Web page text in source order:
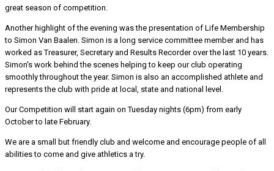
great season of competition.
Another highlight of the evening was the presentation of Life Membership
to Simon Van Baalen. Simon is a long service committee member and has
worked as Treasurer, Secretary and Results Recorder over the last 10 years.
Simon's work behind the scenes helping to keep our club operating
smoothly throughout the year. Simon is also an accomplished athlete and
represents the club with pride at local, state and national level.
Our Competition will start again on Tuesday nights (6pm) from early
October to late February.
We are a small but friendly club and welcome and encourage people of all
abilities to come and give athletics a try.